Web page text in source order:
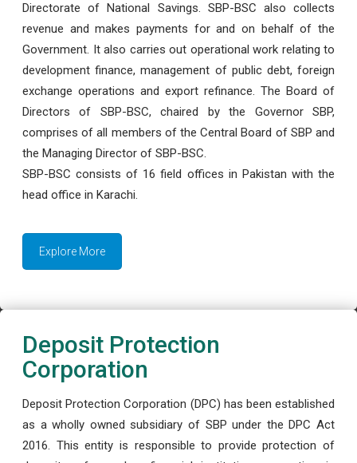
Directorate of National Savings. SBP-BSC also collects
revenue and makes payments for and on behalf of the
Government. It also carries out operational work relating to
development finance, management of public debt, foreign
exchange operations and export refinance. The Board of
Directors of SBP-BSC, chaired by the Governor SBP,
comprises of all members of the Central Board of SBP and
the Managing Director of SBP-BSC.
SBP-BSC consists of 16 field offices in Pakistan with the
head office in Karachi.
Explore More
Deposit Protection
Corporation
Deposit Protection Corporation (DPC) has been established
as a wholly owned subsidiary of SBP under the DPC Act
2016. This entity is responsible to provide protection of